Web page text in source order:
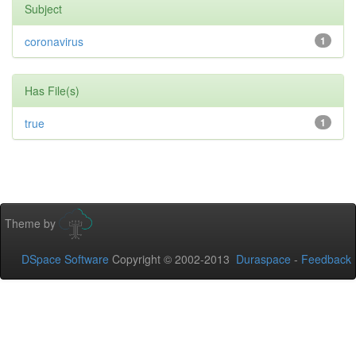
Subject
1
coronavirus
Has File(s)
1
true
Theme by
DSpace Software Copyright © 2002-2013 Duraspace - Feedback